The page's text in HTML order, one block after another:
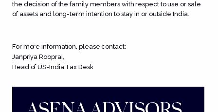
the decision of the family members with respect to use or sale
of assets and long-term intention to stay in or outside India.
For more information, please contact:
Janpriya Rooprai,
Head of US-India Tax Desk